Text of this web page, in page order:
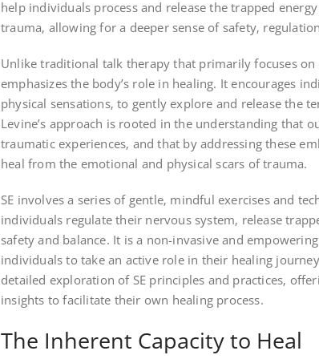
help individuals process and release the trapped
trauma‚ allowing for a deeper sense of safety‚
Unlike traditional talk therapy that primarily focuses on
emphasizes the body’s role in healing. It encourages
physical sensations‚ to gently explore and release the
Levine’s approach is rooted in the understanding that
traumatic experiences‚ and that by addressing these
heal from the emotional and physical scars of trauma.
SE involves a series of gentle‚ mindful exercises and
individuals regulate their nervous system‚ release
safety and balance. It is a non-invasive and
individuals to take an active role in their healing
detailed exploration of SE principles and practices‚
insights to facilitate their own healing process.
The Inherent Capacity to Heal